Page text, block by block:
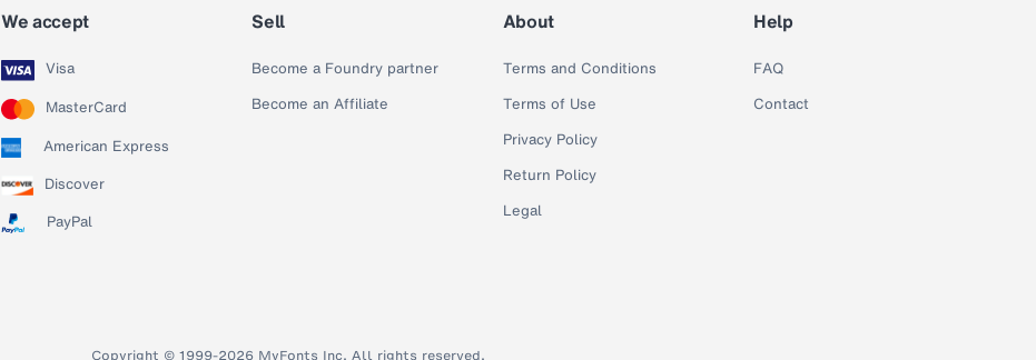
We accept
Visa
MasterCard
American Express
Discover
PayPal
Sell
Become a Foundry partner
Become an Affiliate
About
Terms and Conditions
Terms of Use
Privacy Policy
Return Policy
Legal
Help
FAQ
Contact
Copyright © 1999-2026 MyFonts Inc. All rights reserved.